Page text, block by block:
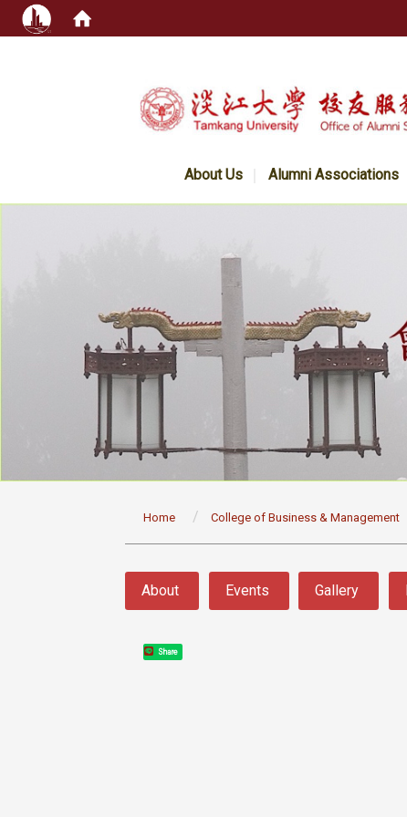
About Us Alumni Associations
Home College of Business & Management
About Events Gallery
Share